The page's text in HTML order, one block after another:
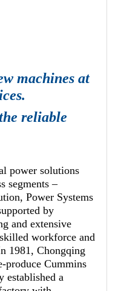
machines at
reliable
power solutions
segments –
Power Systems
by
and extensive
workforce and
1981, Chongqing
produce Cummins
established a